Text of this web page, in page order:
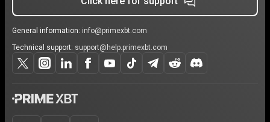
General information: info@primexbt.com
Technical support: support@help.primexbt.com